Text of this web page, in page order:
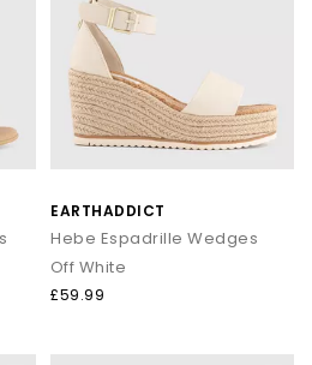
EARTHADDICT
Hebe Espadrille Wedges
Off White
£59.99